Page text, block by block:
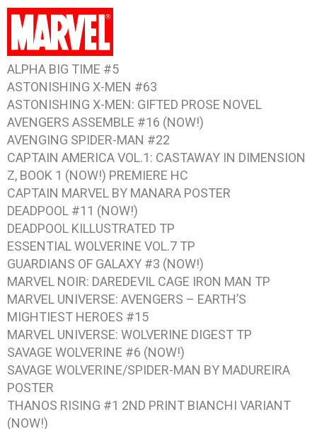
ALPHA BIG TIME #5
ASTONISHING X-MEN #63
ASTONISHING X-MEN: GIFTED PROSE NOVEL
AVENGERS ASSEMBLE #16 (NOW!)
AVENGING SPIDER-MAN #22
CAPTAIN AMERICA VOL.1: CASTAWAY IN DIMENSION
Z, BOOK 1 (NOW!) PREMIERE HC
CAPTAIN MARVEL BY MANARA POSTER
DEADPOOL #11 (NOW!)
DEADPOOL KILLUSTRATED TP
ESSENTIAL WOLVERINE VOL.7 TP
GUARDIANS OF GALAXY #3 (NOW!)
MARVEL NOIR: DAREDEVIL CAGE IRON MAN TP
MARVEL UNIVERSE: AVENGERS – EARTH’S
MIGHTIEST HEROES #15
MARVEL UNIVERSE: WOLVERINE DIGEST TP
SAVAGE WOLVERINE #6 (NOW!)
SAVAGE WOLVERINE/SPIDER-MAN BY MADUREIRA
POSTER
THANOS RISING #1 2ND PRINT BIANCHI VARIANT
(NOW!)